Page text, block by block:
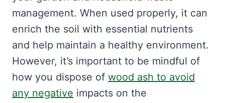
management. When used properly, it can
enrich the soil with essential nutrients
and help maintain a healthy environment.
However, it’s important to be mindful of
how you dispose of wood ash to avoid
any negative impacts on the